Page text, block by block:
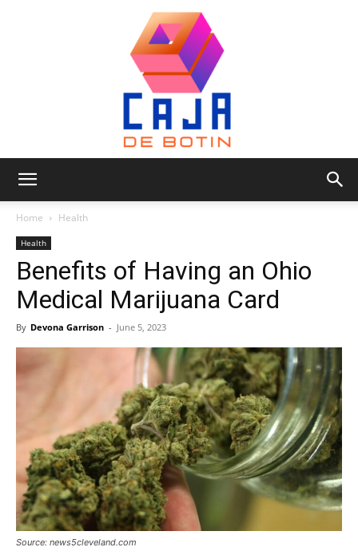
de
Home Health
Health
Benefits of Having an Ohio
Medical Marijuana Card
By Devona Garrison - June 5, 2023
Source: news5cleveland.com